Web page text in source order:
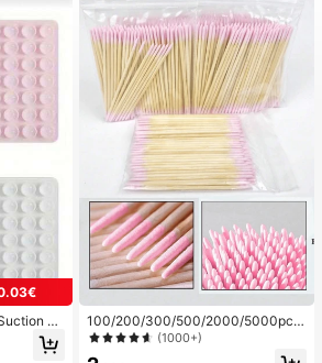
C
Cups (S
Phone
100/200/300/500/2000/5000pcs/
20pcs Double-Ended Nail Polish Ap
plicator Sticks, Small Double-Ende
(1000+)